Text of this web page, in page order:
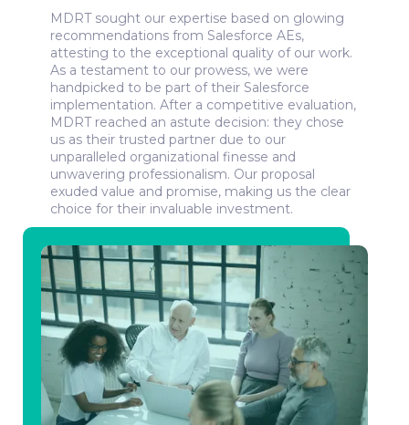
Outcome
MDRT’s sales team is now getting insight into
client adoption and is able to proactively engage
with high-risk clients. As a result, the company is
seeing improvement in the adoption of its tools
and services.
Best of all is that MDRT members are more likely
to integrate MDRT tools and services into their
workflow - thus they're now able to become more
capable providers of financial services.
MDRT sought our expertise based on glowing
recommendations from Salesforce AEs,
attesting to the exceptional quality of our work.
As a testament to our prowess, we were
handpicked to be part of their Salesforce
implementation. After a competitive evaluation,
MDRT reached an astute decision: they chose
us as their trusted partner due to our
unparalleled organizational finesse and
unwavering professionalism. Our proposal
exuded value and promise, making us the clear
choice for their invaluable investment.